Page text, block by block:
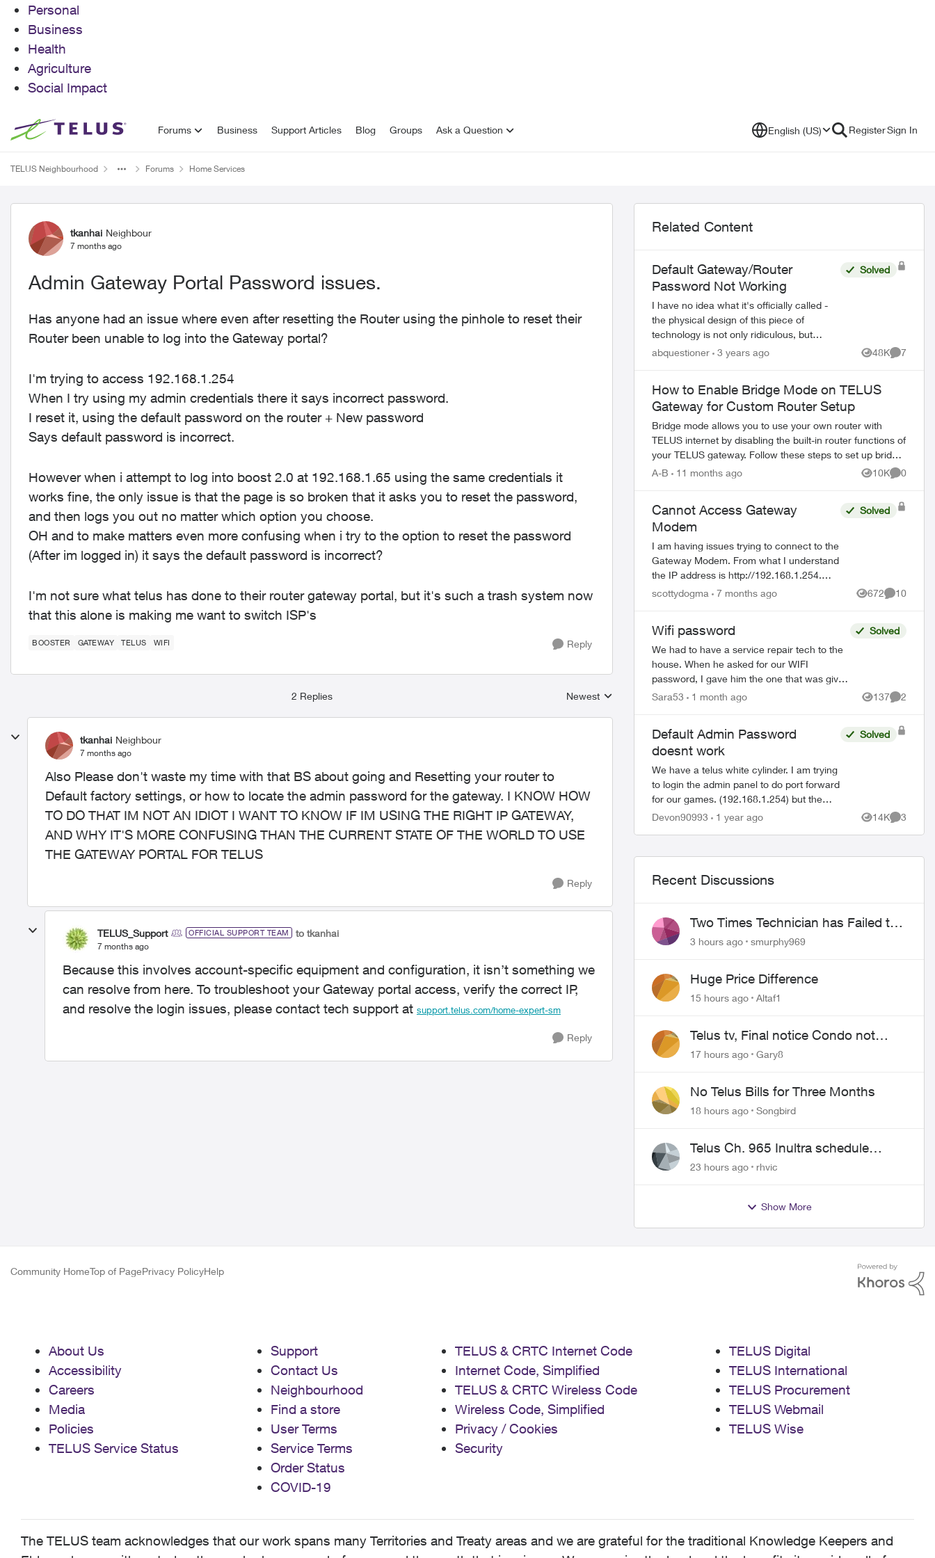
Personal
Business
Health
Agriculture
Social Impact
Skip to content Forums Business Support Articles Blog Groups Ask a Question English (US) RegisterSign In
TELUS Neighbourhood Forums Home Services
Forum Discussion
tkanhai Neighbour
7 months ago
Admin Gateway Portal Password issues.
Has anyone had an issue where even after resetting the Router using the pinhole to reset their
Router been unable to log into the Gateway portal?
I'm trying to access 192.168.1.254
When I try using my admin credentials there it says incorrect password.
I reset it, using the default password on the router + New password
Says default password is incorrect.
However when i attempt to log into boost 2.0 at 192.168.1.65 using the same credentials it
works fine, the only issue is that the page is so broken that it asks you to reset the password,
and then logs you out no matter which option you choose.
OH and to make matters even more confusing when i try to the option to reset the password
(After im logged in) it says the default password is incorrect?
I'm not sure what telus has done to their router gateway portal, but it's such a trash system now
that this alone is making me want to switch ISP's
BOOSTER GATEWAY TELUS WIFI Reply
2 Replies
Replies sorted by
Newest
tkanhai Neighbour
7 months ago
Also Please don't waste my time with that BS about going and Resetting your router to
Default factory settings, or how to locate the admin password for the gateway. I KNOW HOW
TO DO THAT IM NOT AN IDIOT I WANT TO KNOW IF IM USING THE RIGHT IP GATEWAY,
AND WHY IT'S MORE CONFUSING THAN THE CURRENT STATE OF THE WORLD TO USE
THE GATEWAY PORTAL FOR TELUS
Reply
TELUS_Support OFFICIAL SUPPORT TEAM to tkanhai
7 months ago
Because this involves account-specific equipment and configuration, it isn’t something we
can resolve from here. To troubleshoot your Gateway portal access, verify the correct IP,
and resolve the login issues, please contact tech support at support.telus.com/home-expert-sm
Reply
Related Content
Default Gateway/Router
Password Not Working
I have no idea what it's officially called -
the physical design of this piece of
technology is not only ridiculous, but
cumbersome to work with, and also lacks
Solved
abquestioner 3 years ago 48K
Views
7
How to Enable Bridge Mode on TELUS
Gateway for Custom Router Setup
Bridge mode allows you to use your own router with
TELUS internet by disabling the built-in router functions of
your TELUS gateway. Follow these steps to set up bridge
mode on compatible TELUS gatewa...
A-B 11 months ago 10K
Views
0
Cannot Access Gateway
Modem
I am having issues trying to connect to the
Gateway Modem. From what I understand
the IP address is http://192.168.1.254.
Username = admin I have no idea what
Solved
scottydogma 7 months ago 672
Views
10
Comments
Wifi password
We had to have a service repair tech to the
house. When he asked for our WIFI
password, I gave him the one that was given
to us almost a decade ago when we first got
Solved
Sara53 1 month ago 137
Views
2
Default Admin Password
doesnt work
We have a telus white cylinder. I am trying
to login the admin panel to do port forward
for our games. (192.168.1.254) but the
default admin password on the bottom of
Solved
Devon90993 1 year ago 14K
Views
3
Recent Discussions
Two Times Technician has Failed to
Show for PureFiber Installation
3 hours ago smurphy969
Huge Price Difference
15 hours ago Altaf1
Telus tv, Final notice Condo not
approved changing of the Copper
17 hours ago Gary8
No Telus Bills for Three Months
18 hours ago Songbird
Telus Ch. 965 Inultra schedule
issues
23 hours ago rhvic
Show More
Community HomeTop of PagePrivacy PolicyHelp
About Us
Accessibility
Careers
Media
Policies
TELUS Service Status
Support
Contact Us
Neighbourhood
Find a store
User Terms
Service Terms
Order Status
COVID-19
TELUS & CRTC Internet Code
Internet Code, Simplified
TELUS & CRTC Wireless Code
Wireless Code, Simplified
Privacy / Cookies
Security
TELUS Digital
TELUS International
TELUS Procurement
TELUS Webmail
TELUS Wise
The TELUS team acknowledges that our work spans many Territories and Treaty areas and we are grateful for the traditional Knowledge Keepers and